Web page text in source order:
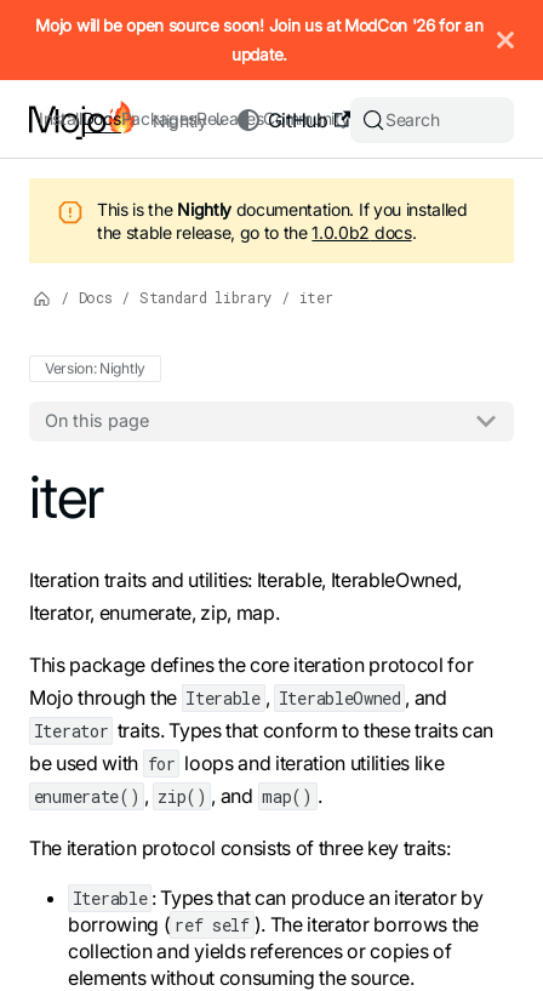
IMPORTANT: To view this page as Markdown, append `.md`
Mojo will be open source soon! Join us at ModCon '26 for an
update.
InstallDocsPackagesReleasesCommunity
GitHub
Nightly Search
This is the Nightlydocumentation. If you installed
the stable release, go to the1.0.0b2 docs.
/ Docs / Standard library / iter
Version: Nightly
On this page
For the complete Mojo documentation index, see
iter
Iteration traits and utilities: Iterable, IterableOwned,
Iterator, enumerate, zip, map.
This package defines the core iteration protocol for
Mojo through the Iterable , IterableOwned , and
Iterator traits. Types that conform to these traits can
be used with for loops and iteration utilities like
enumerate() , zip() , and map() .
The iteration protocol consists of three key traits:
Iterable : Types that can produce an iterator by
borrowing ( ref self ). The iterator borrows the
collection and yields references or copies of
elements without consuming the source.